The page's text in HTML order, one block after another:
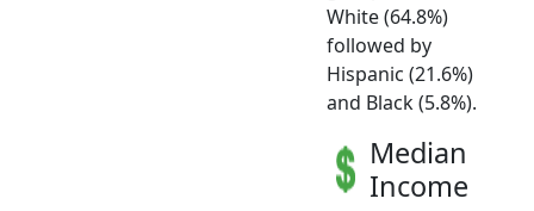
White (64.8%)
followed by
Hispanic (21.6%)
and Black (5.8%).
Median
Income